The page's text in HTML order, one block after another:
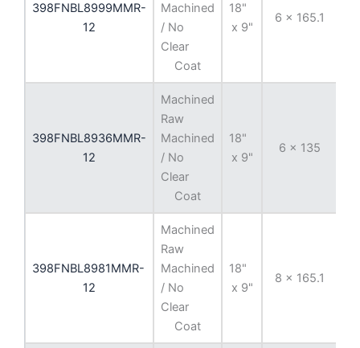
398FNBL8999MMR-
12
Machined
/ No
Clear
Coat
18"
x 9"
6 x 165.1
398FNBL8936MMR-
12
Machined
Raw
Machined
/ No
Clear
Coat
18"
x 9"
6 x 135
398FNBL8981MMR-
12
Machined
Raw
Machined
/ No
Clear
Coat
18"
x 9"
8 x 165.1